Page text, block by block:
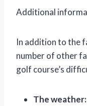
Additional
In addition to the
number of other
golf course’s
The weather: